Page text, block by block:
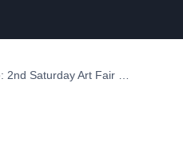
2nd Saturday Art Fair …